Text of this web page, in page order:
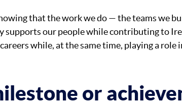
that the work we do — the teams we
our people while contributing to
while, at the same time, playing a role
or